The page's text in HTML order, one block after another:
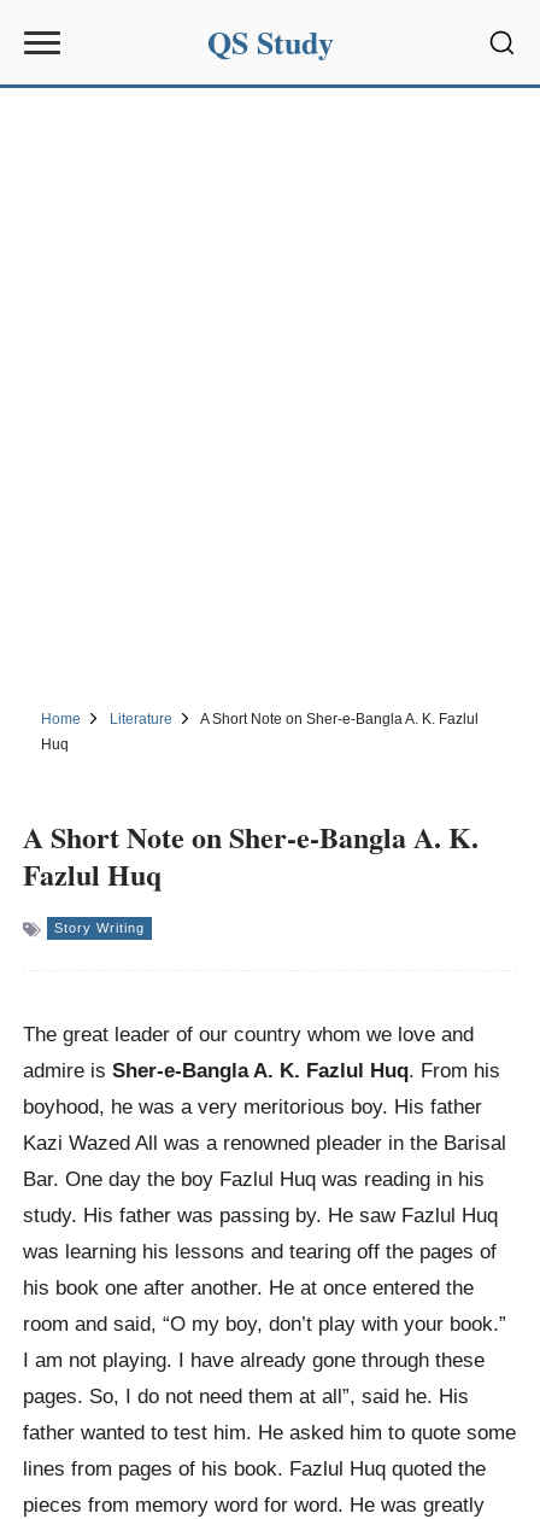
QS Study
Home Literature
A Short Note on Sher-e-Bangla A. K. Fazlul
Huq
A Short Note on Sher-e-Bangla A. K.
Fazlul Huq
Story Writing
The great leader of our country whom we love and
admire isSher-e-Bangla A. K. Fazlul Huq. From his
boyhood, he was a very meritorious boy. His father
Kazi Wazed All was a renowned pleader in the Barisal
Bar. One day the boy Fazlul Huq was reading in his
study. His father was passing by. He saw Fazlul Huq
was learning his lessons and tearing off the pages of
his book one after another. He at once entered the
room and said, “O my boy, don’t play with your book.”
I am not playing. I have already gone through these
pages. So, I do not need them at all”, said he. His
father wanted to test him. He asked him to quote some
lines from pages of his book. Fazlul Huq quoted the
pieces from memory word for word. He was greatly